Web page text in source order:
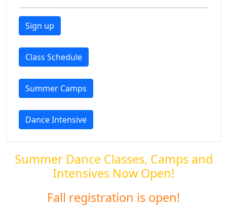
Sign up
Class Schedule
Summer Camps
Dance Intensive
Summer Dance Classes, Camps and
Intensives Now Open!
Fall registration is open!